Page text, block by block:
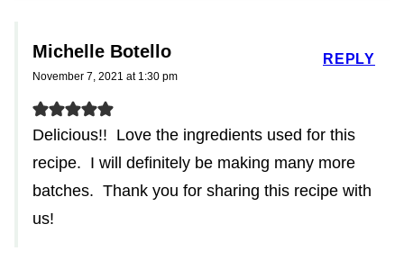
Michelle Botello
November 7, 2021 at 1:30 pm
Delicious!! Love the ingredients used for this
recipe. I will definitely be making many more
batches. Thank you for sharing this recipe with
us!
REPLY